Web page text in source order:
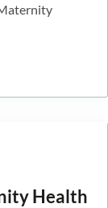
Health